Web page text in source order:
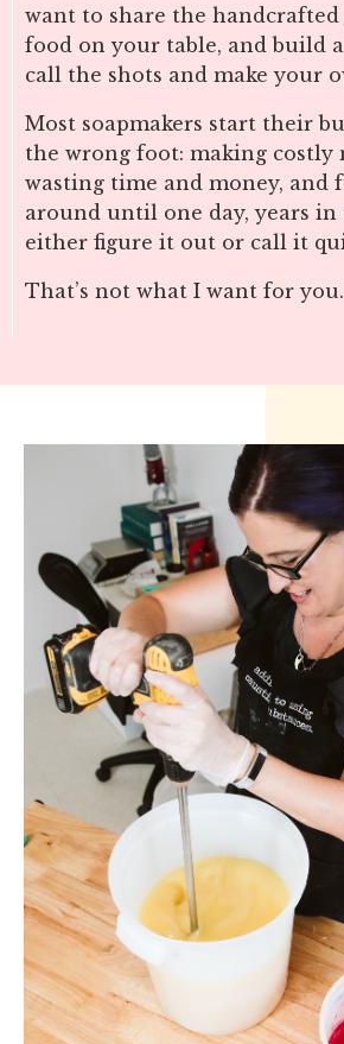
want to share the handcrafted
food on your table, and build
call the shots and make your
Most soapmakers start their
the wrong foot: making costly
wasting time and money, and
around until one day, years
either figure it out or call it
That’s not what I want for you.